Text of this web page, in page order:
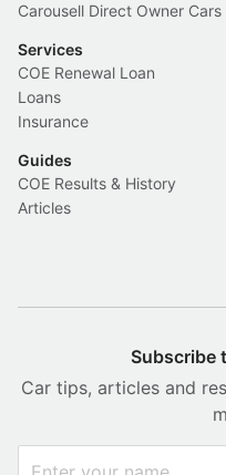
Carousell Direct Owner Cars
Services
COE Renewal Loan
Loans
Insurance
Guides
COE Results & History
Articles
Subscribe
Car tips, articles and